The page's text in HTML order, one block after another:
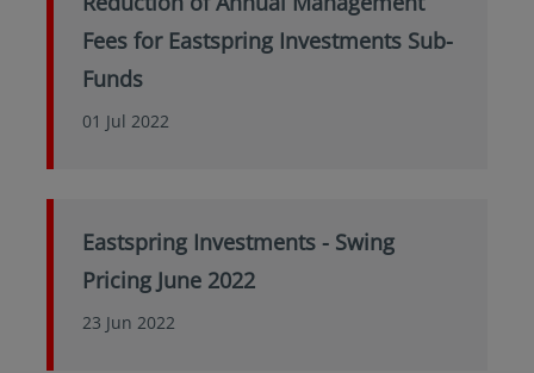
Fees for Eastspring Investments Sub-
Funds
01 Jul 2022
Eastspring Investments - Swing
Pricing June 2022
23 Jun 2022